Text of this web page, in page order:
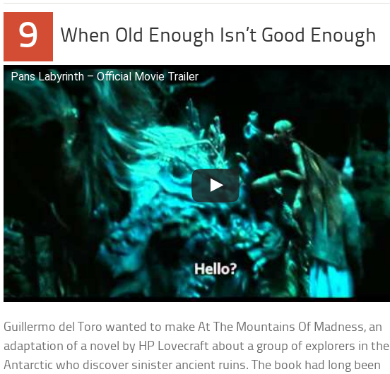
9 When Old Enough Isn’t Good Enough
Pans Labyrinth – Official Movie Trailer
Guillermo del Toro wanted to make At The Mountains Of Madness, an
adaptation of a novel by HP Lovecraft about a group of explorers in the
Antarctic who discover sinister ancient ruins. The book had long been